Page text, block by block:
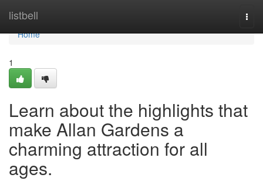
listbell
Home
Home
1
Learn about the highlights that
make Allan Gardens a
charming attraction for all
ages.